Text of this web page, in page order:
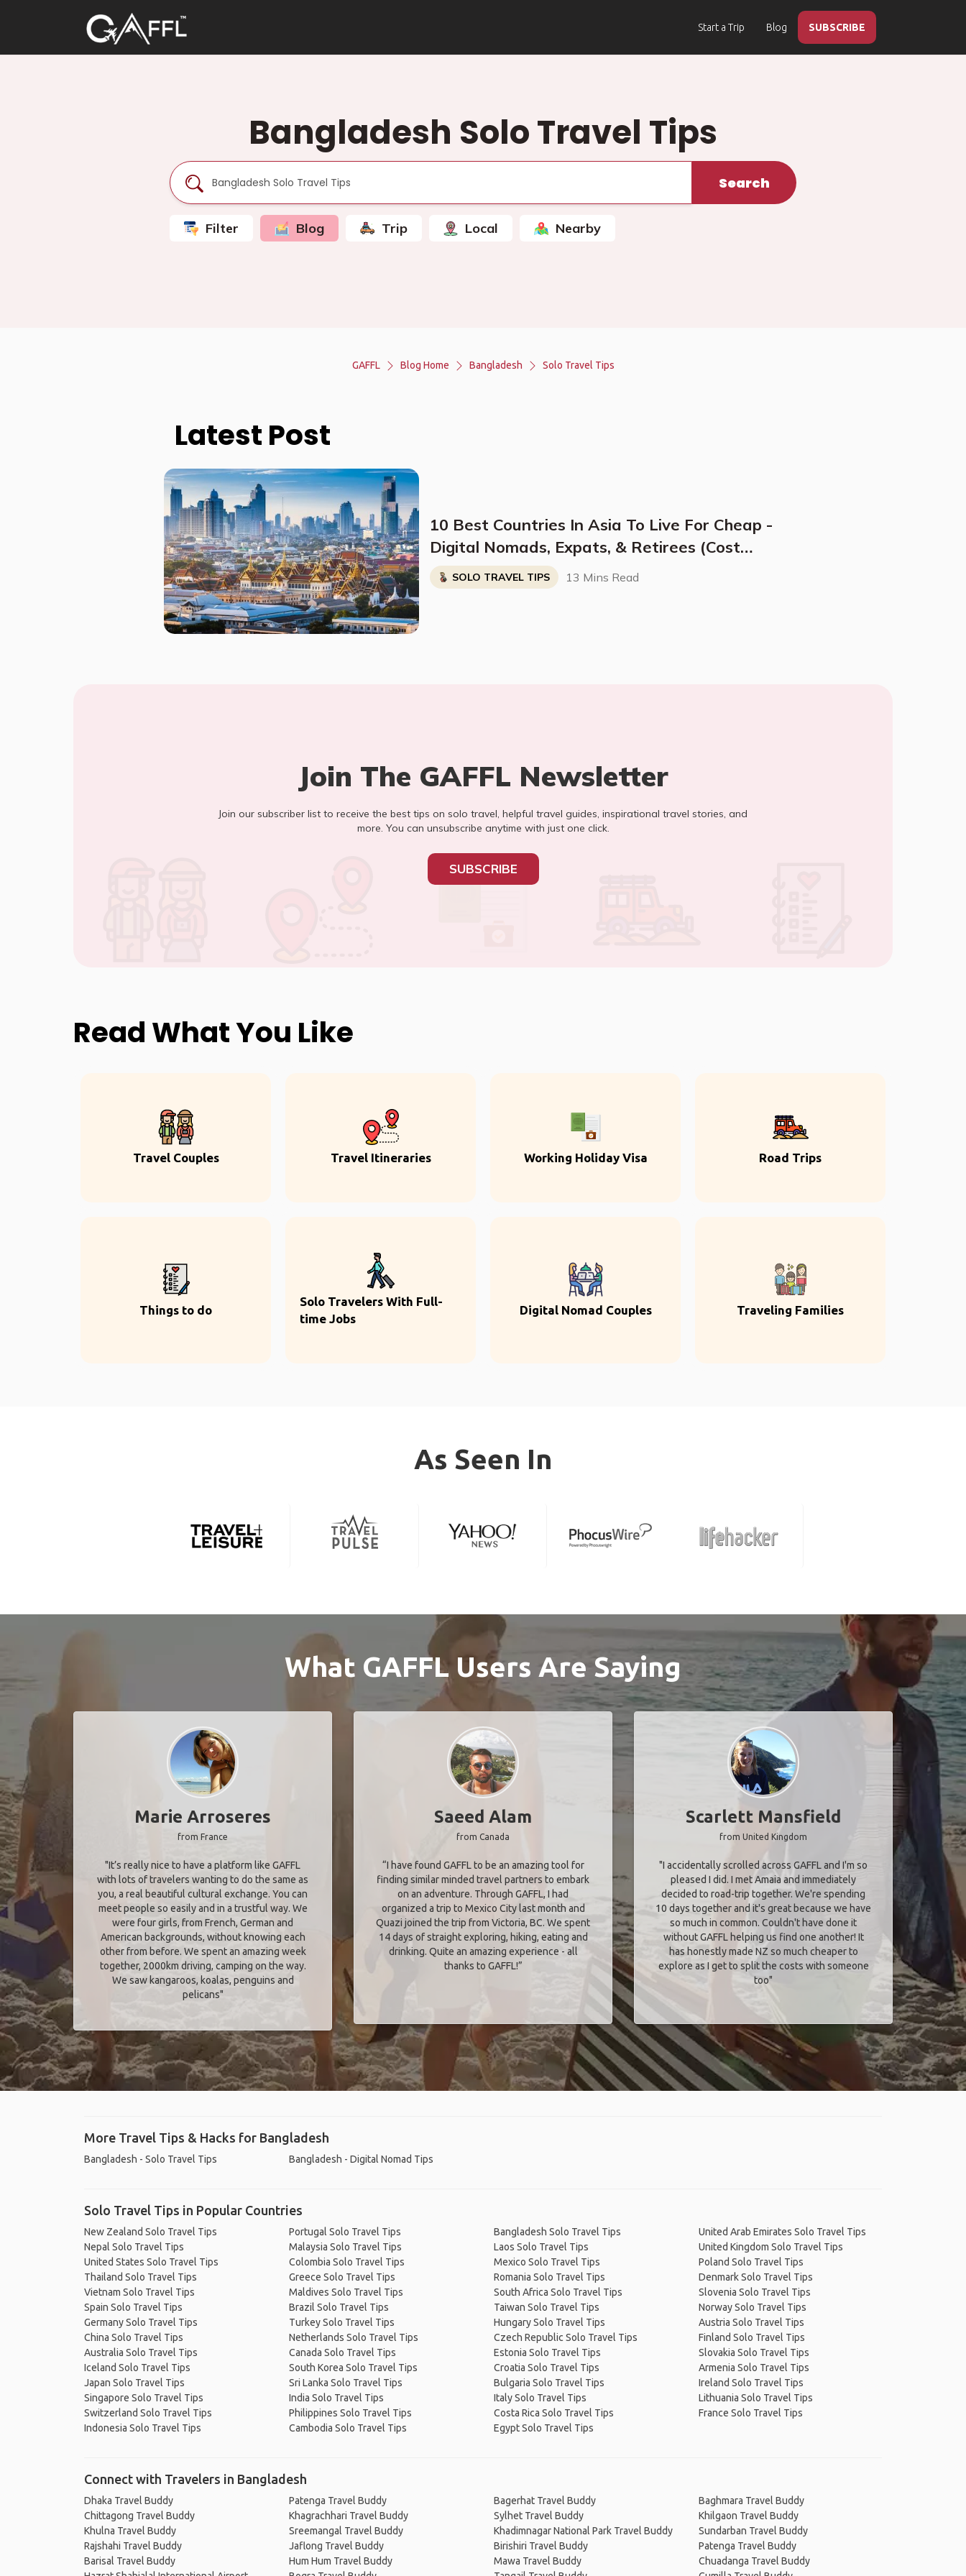
Start a Trip Blog SUBSCRIBE
Bangladesh Solo Travel Tips
Search
Filter Blog Trip Local Nearby
GAFFL Blog Home Bangladesh Solo Travel Tips
Latest Post
10 Best Countries In Asia To Live For Cheap -
Digital Nomads, Expats, & Retirees (Cost
Breakdown)
SOLO TRAVEL TIPS 13 Mins Read
Join The GAFFL Newsletter
Join our subscriber list to receive the best tips on solo travel, helpful travel guides, inspirational travel stories, and
more. You can unsubscribe anytime with just one click.
SUBSCRIBE
Read What You Like
Travel Couples Travel Itineraries Working Holiday Visa Road Trips
Things to do
Solo Travelers With Full-
time Jobs
Digital Nomad Couples Traveling Families
As Seen In
What GAFFL Users Are Saying
Marie Arroseres
from France
"It’s really nice to have a platform like GAFFL
with lots of travelers wanting to do the same as
you, a real beautiful cultural exchange. You can
meet people so easily and in a trustful way. We
were four girls, from French, German and
American backgrounds, without knowing each
other from before. We spent an amazing week
together, 2000km driving, camping on the way.
We saw kangaroos, koalas, penguins and
pelicans"
Saeed Alam
from Canada
“I have found GAFFL to be an amazing tool for
finding similar minded travel partners to embark
on an adventure. Through GAFFL, I had
organized a trip to Mexico City last month and
Quazi joined the trip from Victoria, BC. We spent
14 days of straight exploring, hiking, eating and
drinking. Quite an amazing experience - all
thanks to GAFFL!”
Scarlett Mansfield
from United Kingdom
"I accidentally scrolled across GAFFL and I'm so
pleased I did. I met Amaia and immediately
decided to road-trip together. We're spending
10 days together and it's great because we have
so much in common. Couldn't have done it
without GAFFL helping us find one another! It
has honestly made NZ so much cheaper to
explore as I get to split the costs with someone
too​"
More Travel Tips & Hacks for Bangladesh
Bangladesh - Solo Travel Tips Bangladesh - Digital Nomad Tips
Solo Travel Tips in Popular Countries
New Zealand Solo Travel Tips
Nepal Solo Travel Tips
United States Solo Travel Tips
Thailand Solo Travel Tips
Vietnam Solo Travel Tips
Spain Solo Travel Tips
Germany Solo Travel Tips
China Solo Travel Tips
Australia Solo Travel Tips
Iceland Solo Travel Tips
Japan Solo Travel Tips
Singapore Solo Travel Tips
Switzerland Solo Travel Tips
Indonesia Solo Travel Tips
Portugal Solo Travel Tips
Malaysia Solo Travel Tips
Colombia Solo Travel Tips
Greece Solo Travel Tips
Maldives Solo Travel Tips
Brazil Solo Travel Tips
Turkey Solo Travel Tips
Netherlands Solo Travel Tips
Canada Solo Travel Tips
South Korea Solo Travel Tips
Sri Lanka Solo Travel Tips
India Solo Travel Tips
Philippines Solo Travel Tips
Cambodia Solo Travel Tips
Bangladesh Solo Travel Tips
Laos Solo Travel Tips
Mexico Solo Travel Tips
Romania Solo Travel Tips
South Africa Solo Travel Tips
Taiwan Solo Travel Tips
Hungary Solo Travel Tips
Czech Republic Solo Travel Tips
Estonia Solo Travel Tips
Croatia Solo Travel Tips
Bulgaria Solo Travel Tips
Italy Solo Travel Tips
Costa Rica Solo Travel Tips
Egypt Solo Travel Tips
United Arab Emirates Solo Travel Tips
United Kingdom Solo Travel Tips
Poland Solo Travel Tips
Denmark Solo Travel Tips
Slovenia Solo Travel Tips
Norway Solo Travel Tips
Austria Solo Travel Tips
Finland Solo Travel Tips
Slovakia Solo Travel Tips
Armenia Solo Travel Tips
Ireland Solo Travel Tips
Lithuania Solo Travel Tips
France Solo Travel Tips
Connect with Travelers in Bangladesh
Dhaka Travel Buddy
Chittagong Travel Buddy
Khulna Travel Buddy
Rajshahi Travel Buddy
Barisal Travel Buddy
Patenga Travel Buddy
Khagrachhari Travel Buddy
Sreemangal Travel Buddy
Jaflong Travel Buddy
Hum Hum Travel Buddy
Bagerhat Travel Buddy
Sylhet Travel Buddy
Khadimnagar National Park Travel Buddy
Birishiri Travel Buddy
Mawa Travel Buddy
Baghmara Travel Buddy
Khilgaon Travel Buddy
Sundarban Travel Buddy
Patenga Travel Buddy
Chuadanga Travel Buddy